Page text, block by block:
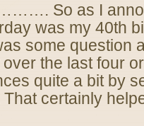
So as I
was my 40th
some question
the last four
quite a bit by
certainly